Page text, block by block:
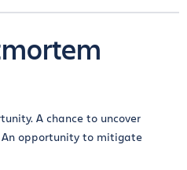
A chance to uncover
opportunity to mitigate